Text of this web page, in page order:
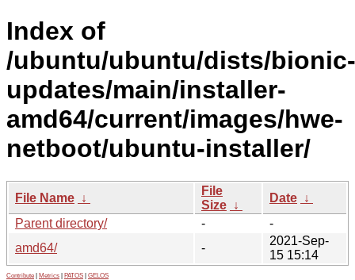
Index of
/ubuntu/ubuntu/dists/bionic-
updates/main/installer-
amd64/current/images/hwe-
netboot/ubuntu-installer/
File Name ↓
File
Size ↓
Date ↓
Parent directory/
-
-
amd64/
-
2021-Sep-
15 15:14
Contribute Metrics PATOS GELOS